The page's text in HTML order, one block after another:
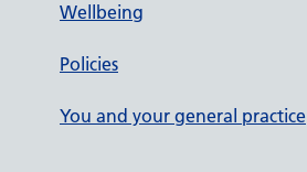
Wellbeing
Policies
You and your general practice